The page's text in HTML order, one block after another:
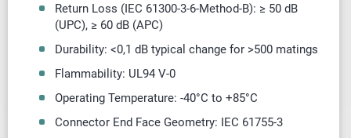
Return Loss (IEC 61300-3-6-Method-B): ≥ 50 dB
(UPC), ≥ 60 dB (APC)
Durability: <0,1 dB typical change for >500 matings
Flammability: UL94 V-0
Operating Temperature: -40°C to +85°C
Connector End Face Geometry: IEC 61755-3